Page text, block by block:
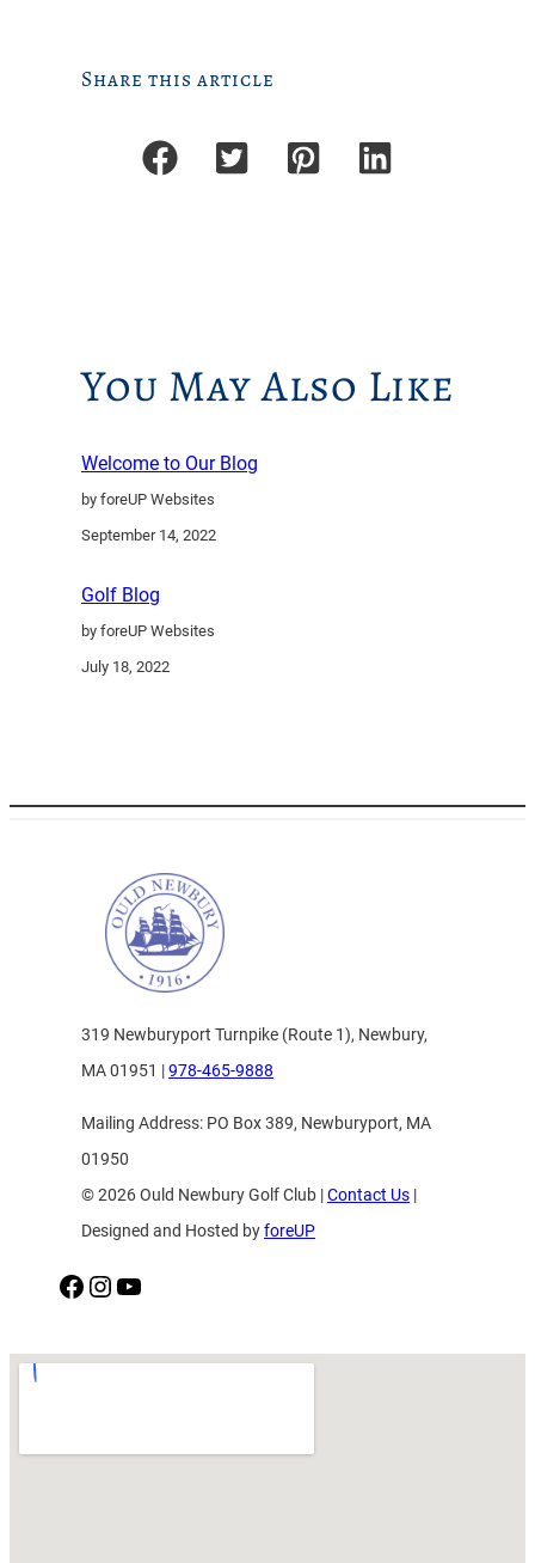
Share this article
You May Also Like
Welcome to Our Blog
by foreUP Websites
September 14, 2022
Golf Blog
by foreUP Websites
July 18, 2022
319 Newburyport Turnpike (Route 1), Newbury,
MA 01951 |978-465-9888
Mailing Address: PO Box 389, Newburyport, MA
01950
© 2026 Ould Newbury Golf Club |Contact Us |
Designed and Hosted byforeUP
Facebook Instagram YouTube